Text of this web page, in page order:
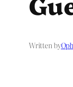
Written by